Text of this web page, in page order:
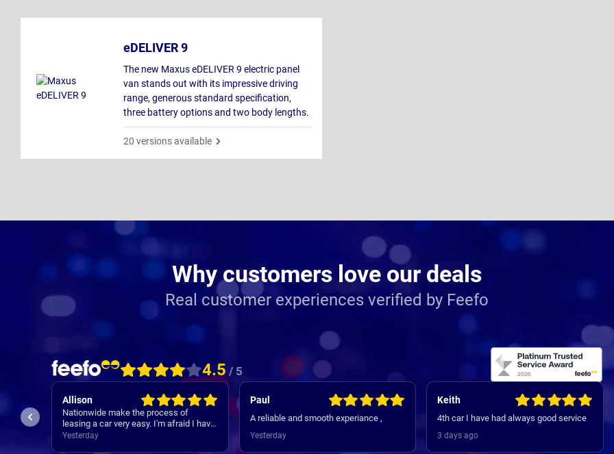
eDELIVER 9
The new Maxus eDELIVER 9 electric panel
van stands out with its impressive driving
range, generous standard specification,
three battery options and two body lengths.
20 versions available
Why customers love our deals
Real customer experiences verified by Feefo
4.5 / 5
the
Allison
Nationwide make the process of
leasing a car very easy. I'm afraid I have
forgotten names but anyone I speak to
Yesterday
Paul
A reliable and smooth experiance ,
Yesterday
Keith
4th car I have had always good service
3 days ago